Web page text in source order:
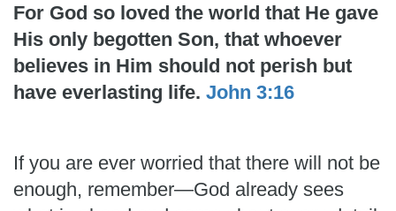
For God so loved the world that He gave
His only begotten Son, that whoever
believes in Him should not perish but
have everlasting life. John 3:16
If you are ever worried that there will not be
enough, remember—God already sees